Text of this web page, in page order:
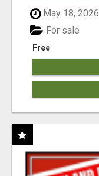
May 18, 2026
Free
For sale